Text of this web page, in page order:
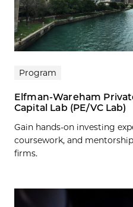
Program
Elfman-Wareham
Capital Lab (PE/VC Lab)
Gain hands-on investing
coursework, and
firms.